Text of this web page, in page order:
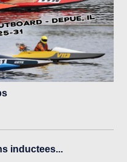
inductees...